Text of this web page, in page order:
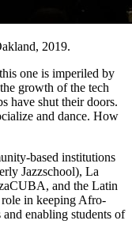
2019.
one is imperiled by
growth of the tech
have shut their doors.
and dance. How
based institutions
Jazzschool), La
and the Latin
role in keeping Afro-
enabling students of